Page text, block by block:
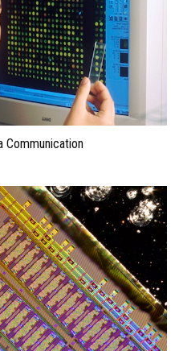
Communication